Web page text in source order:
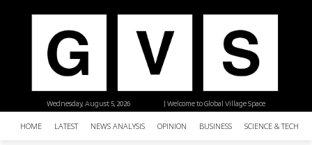
| Welcome to Global Village Space
Wednesday, August 5, 2026
HOME LATEST NEWS ANALYSIS OPINION BUSINESS SCIENCE &